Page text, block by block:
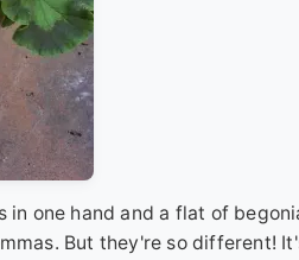
one hand and a flat of
But they're so different!